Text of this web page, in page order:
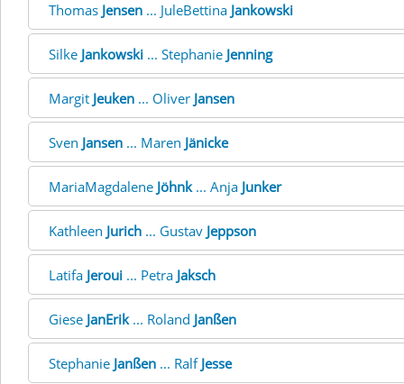
Thomas Jensen ... JuleBettina Jankowski
Silke Jankowski ... Stephanie Jenning
Margit Jeuken ... Oliver Jansen
Sven Jansen ... Maren Jänicke
MariaMagdalene Jöhnk... Anja Junker
Kathleen Jurich ... Gustav Jeppson
Latifa Jeroui ... Petra Jaksch
Giese JanErik... Roland Janßen
Stephanie Janßen ... Ralf Jesse